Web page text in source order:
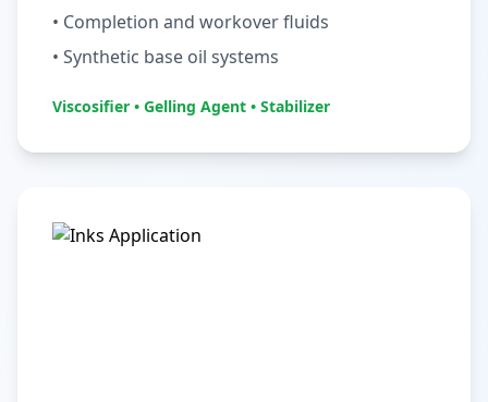
• Completion and workover fluids
• Synthetic base oil systems
Viscosifier • Gelling Agent • Stabilizer